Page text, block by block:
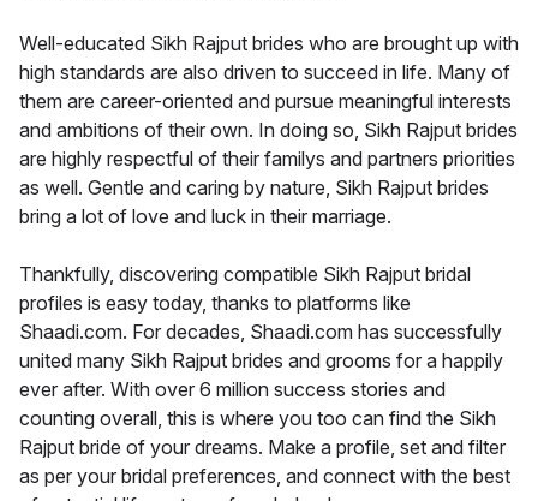
Well-educated Sikh Rajput brides who are brought up with
high standards are also driven to succeed in life. Many of
them are career-oriented and pursue meaningful interests
and ambitions of their own. In doing so, Sikh Rajput brides
are highly respectful of their familys and partners priorities
as well. Gentle and caring by nature, Sikh Rajput brides
bring a lot of love and luck in their marriage.
Thankfully, discovering compatible Sikh Rajput bridal
profiles is easy today, thanks to platforms like
Shaadi.com. For decades, Shaadi.com has successfully
united many Sikh Rajput brides and grooms for a happily
ever after. With over 6 million success stories and
counting overall, this is where you too can find the Sikh
Rajput bride of your dreams. Make a profile, set and filter
as per your bridal preferences, and connect with the best